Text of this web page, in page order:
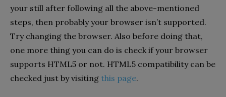
your still after following all the above-mentioned
steps, then probably your browser isn’t supported.
Try changing the browser. Also before doing that,
one more thing you can do is check if your browser
supports HTML5 or not. HTML5 compatibility can be
checked just by visiting this page.